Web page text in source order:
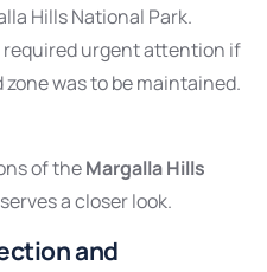
Hills National Park.
required urgent attention if
was to be maintained.
of theMargalla Hills
a closer look.
and